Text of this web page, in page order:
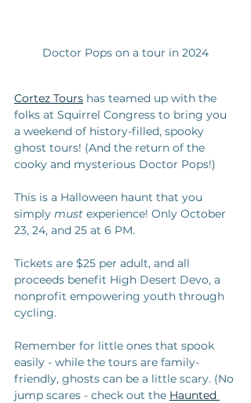
Doctor Pops on a tour in 2024
Cortez Tours has teamed up with the
folks at Squirrel Congress to bring you
a weekend of history-filled, spooky
ghost tours! (And the return of the
cooky and mysterious Doctor Pops!)
This is a Halloween haunt that you
simply must experience! Only October
23, 24, and 25 at 6 PM.
Tickets are $25 per adult, and all
proceeds benefit High Desert Devo, a
nonprofit empowering youth through
cycling.
Remember for little ones that spook
easily - while the tours are family-
friendly, ghosts can be a little scary. (No
jump scares - check out the Haunted